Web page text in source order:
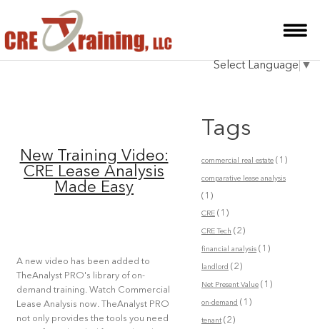
BLOG
Select Language ▼
New Training Video:
CRE Lease Analysis
Made Easy
A new video has been added to
TheAnalyst PRO's library of on-
demand training. Watch Commercial
Lease Analysis now. TheAnalyst PRO
not only provides the tools you need
Tags
commercial real estate(1)
comparative lease analysis
(1)
CRE(1)
CRE Tech (2)
financial analysis(1)
landlord (2)
Net Present Value(1)
on-demand (1)
tenant(2)